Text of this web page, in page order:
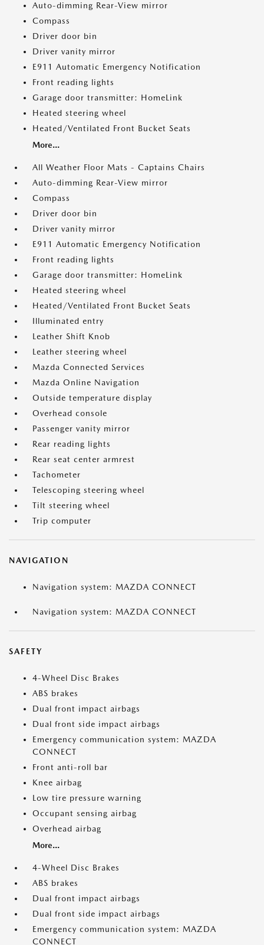
Auto-dimming Rear-View mirror
Compass
Driver door bin
Driver vanity mirror
E911 Automatic Emergency Notification
Front reading lights
Garage door transmitter: HomeLink
Heated steering wheel
Heated/Ventilated Front Bucket Seats
More...
All Weather Floor Mats - Captains Chairs
Auto-dimming Rear-View mirror
Compass
Driver door bin
Driver vanity mirror
E911 Automatic Emergency Notification
Front reading lights
Garage door transmitter: HomeLink
Heated steering wheel
Heated/Ventilated Front Bucket Seats
Illuminated entry
Leather Shift Knob
Leather steering wheel
Mazda Connected Services
Mazda Online Navigation
Outside temperature display
Overhead console
Passenger vanity mirror
Rear reading lights
Rear seat center armrest
Tachometer
Telescoping steering wheel
Tilt steering wheel
Trip computer
NAVIGATION
Navigation system: MAZDA CONNECT
Navigation system: MAZDA CONNECT
SAFETY
4-Wheel Disc Brakes
ABS brakes
Dual front impact airbags
Dual front side impact airbags
Emergency communication system: MAZDA
CONNECT
Front anti-roll bar
Knee airbag
Low tire pressure warning
Occupant sensing airbag
Overhead airbag
More...
4-Wheel Disc Brakes
ABS brakes
Dual front impact airbags
Dual front side impact airbags
Emergency communication system: MAZDA
CONNECT